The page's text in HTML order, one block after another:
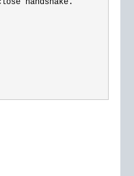
handshake.